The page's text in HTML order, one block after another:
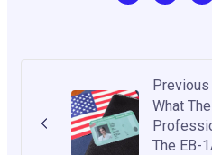
What
The EB-